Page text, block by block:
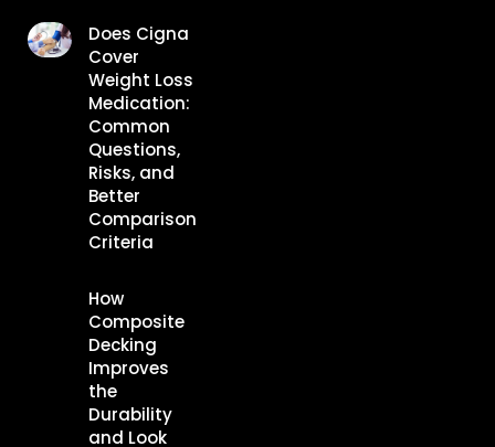
Does Cigna
Cover
Weight Loss
Medication:
Common
Questions,
Risks, and
Better
Comparison
Criteria
How
Composite
Decking
Improves
the
Durability
and Look